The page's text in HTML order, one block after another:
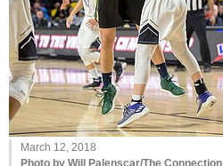
March 12, 2018
Photo by Will Palenscar/The Connection